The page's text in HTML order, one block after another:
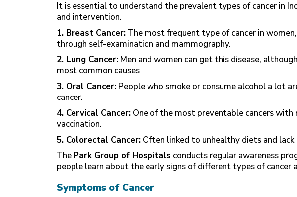
It is essential to understand the prevalent types of cancer in
and intervention.
1. Breast Cancer: The most frequent type of cancer in
through self-examination and mammography.
2. Lung Cancer: Men and women can get this disease,
most common causes
3. Oral Cancer: People who smoke or consume alcohol a lot
cancer.
4. Cervical Cancer: One of the most preventable cancers with
vaccination.
5. Colorectal Cancer: Often linked to unhealthy diets and
The Park Group of Hospitals conducts regular awareness
people learn about the early signs of different types of cancer
Symptoms of Cancer